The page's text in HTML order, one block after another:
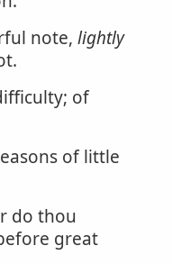
note, lightly
of
of little
do thou
great